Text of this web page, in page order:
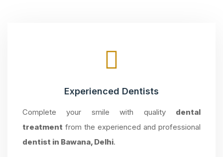
Experienced Dentists
Complete your smile with quality dental
treatment from the experienced and professional
dentist in Bawana, Delhi.